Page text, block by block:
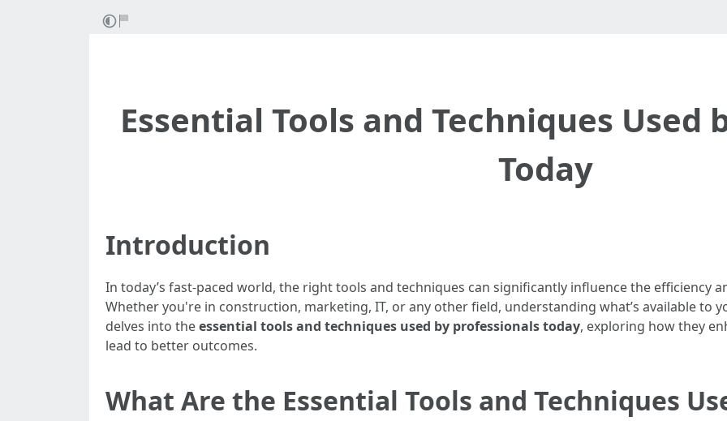
Essential Tools and Techniques Used
Today
Introduction
In today’s fast-paced world, the right tools and techniques can significantly influence the efficiency
Whether you're in construction, marketing, IT, or any other field, understanding what’s available to
delves into theessential tools and techniques used by professionals today, exploring how they
lead to better outcomes.
What Are the Essential Tools and Techniques